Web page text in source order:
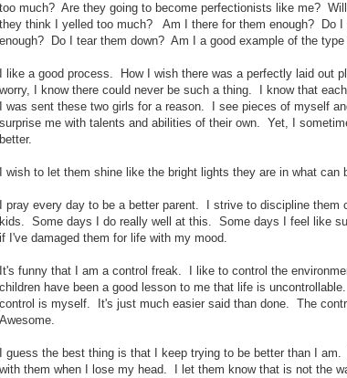
too much? Are they going to become perfectionists like me?
they think I yelled too much? Am I there for them enough? Do
enough? Do I tear them down? Am I a good example of the
I like a good process. How I wish there was a perfectly laid out
worry, I know there could never be such a thing. I know that
I was sent these two girls for a reason. I see pieces of myself
surprise me with talents and abilities of their own. Yet, I
better.
I wish to let them shine like the bright lights they are in what can
I pray every day to be a better parent. I strive to discipline
kids. Some days I do really well at this. Some days I feel like
if I've damaged them for life with my mood.
It's funny that I am a control freak. I like to control the
children have been a good lesson to me that life is
control is myself. It's just much easier said than done. The
Awesome.
I guess the best thing is that I keep trying to be better than I
with them when I lose my head. I let them know that is not the